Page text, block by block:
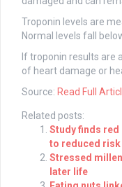
Troponin levels are
Normal levels fall
If troponin results are
of heart damage or
Source: Read Full
Related posts:
Study finds red
to reduced
Stressed
later life